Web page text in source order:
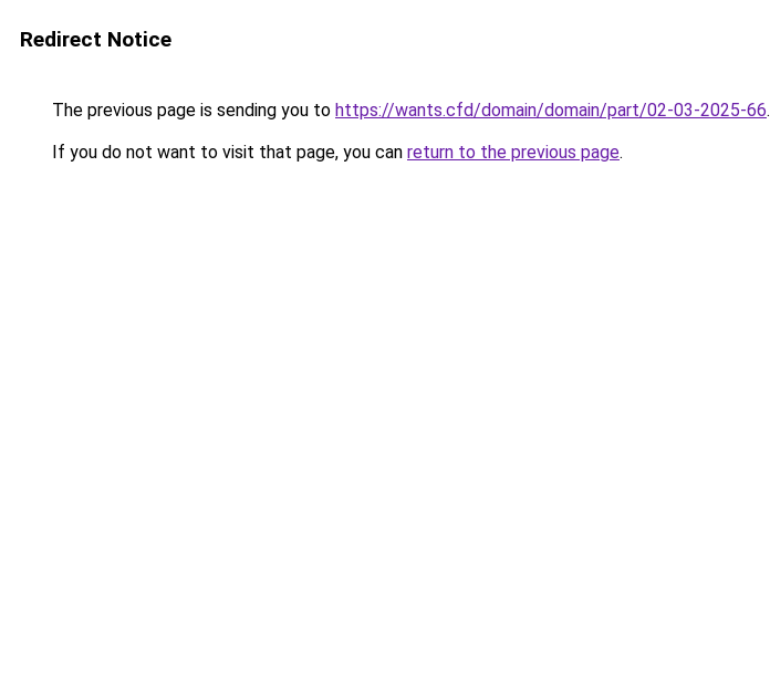
Redirect Notice
The previous page is sending you to https://wants.cfd/domain/domain/part/02-03-2025-66.
If you do not want to visit that page, you can return to the previous page.